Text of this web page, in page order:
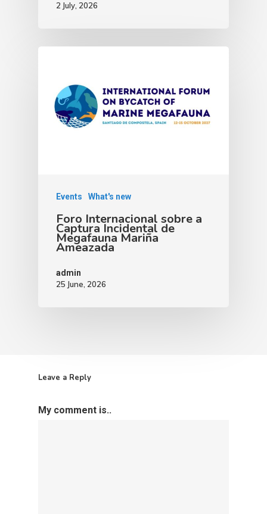
2 July, 2026
Events What's new
Foro Internacional sobre a
Captura Incidental de
Megafauna Mariña
Ameazada
admin
25 June, 2026
Leave a Reply
My comment is..